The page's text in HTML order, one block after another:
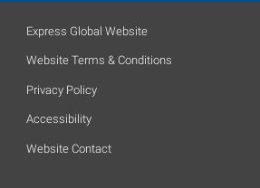
Express Global Website
Website Terms & Conditions
Privacy Policy
Accessibility
Website Contact